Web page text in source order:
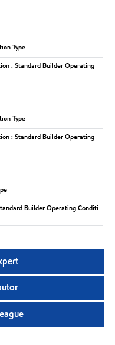
Type
: Standard Builder Operating
Type
: Standard Builder Operating
Builder Operating Conditi